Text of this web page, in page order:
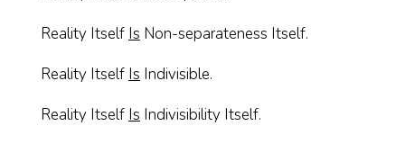
Reality Itself Is Non-separateness Itself.
Reality Itself Is Indivisible.
Reality Itself Is Indivisibility Itself.